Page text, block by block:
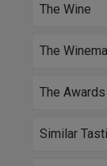
The Wine
The
The Awards
Similar